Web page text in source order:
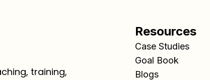
training,
Resources
Case Studies
Goal Book
Blogs